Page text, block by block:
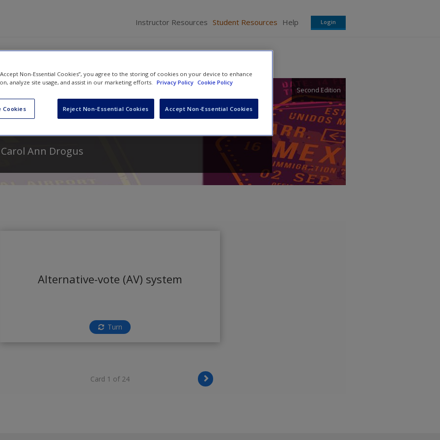
Instructor Resources Student Resources Help Login
Politics: The
Second Edition
Carol Ann Drogus
Alternative-vote (AV) system
Turn
Card 1 of 24
Non-Essential Cookies”, you agree to the storing of cookies on your device to enhance
analyze site usage, and assist in our marketing efforts. Privacy Policy Cookie Policy
Cookies Reject Non-Essential Cookies Accept Non-Essential Cookies